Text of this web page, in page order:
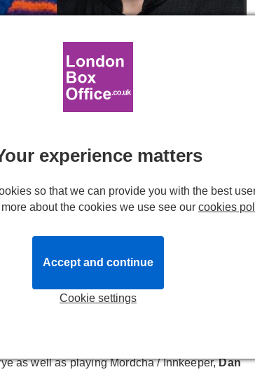
THE ROOF at
Theatre this summer following a
year.
provided by production.
as Hodel;Hannah Bristowas Chava;
as well as playing Mordcha / Innkeeper,Dan
experience matters
so that we can provide you with the best
about the cookies we use see our cookies
Cookie settings
Accept and continue